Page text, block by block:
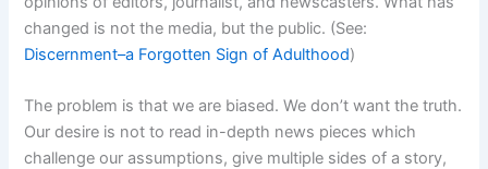
changed is not the media, but the public. (See:
Discernment–a Forgotten Sign of Adulthood)
The problem is that we are biased. We don’t want the truth.
Our desire is not to read in-depth news pieces which
challenge our assumptions, give multiple sides of a story,